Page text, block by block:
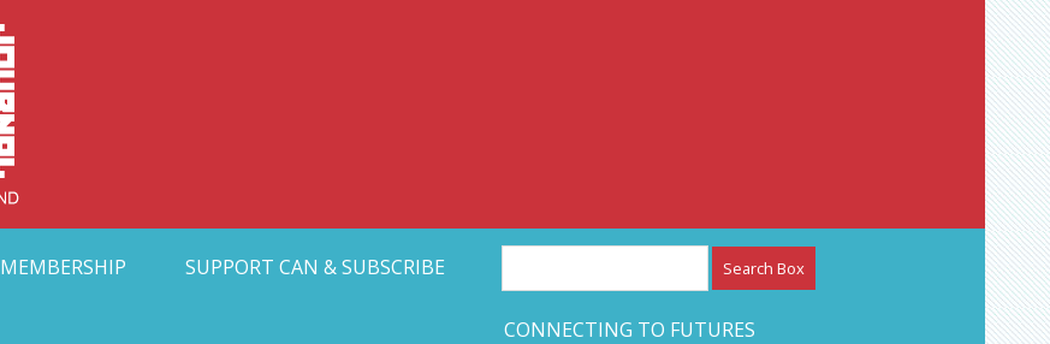
Collective Arts Network – CAN Journal
MEMBERSHIP SUPPORT CAN & SUBSCRIBE
CONNECTING TO FUTURES